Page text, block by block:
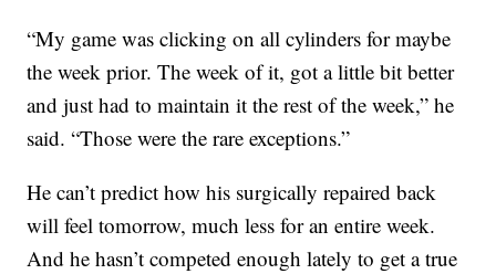
“My game was clicking on all cylinders for maybe
the week prior. The week of it, got a little bit better
and just had to maintain it the rest of the week,” he
said. “Those were the rare exceptions.”
He can’t predict how his surgically repaired back
will feel tomorrow, much less for an entire week.
And he hasn’t competed enough lately to get a true